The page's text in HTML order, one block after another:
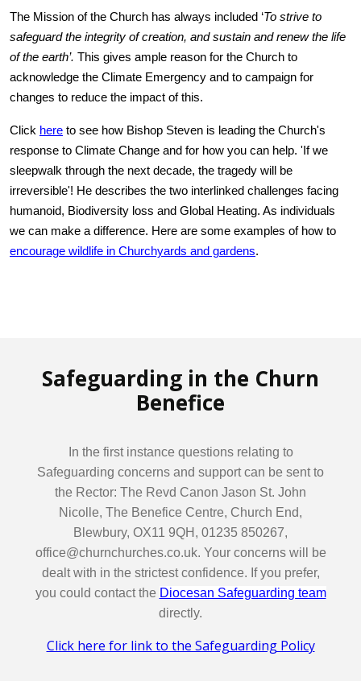
The Mission of the Church has always included ‘To strive to
safeguard the integrity of creation, and sustain and renew the life
of the earth’. This gives ample reason for the Church to
acknowledge the Climate Emergency and to campaign for
changes to reduce the impact of this.
Click here to see how Bishop Steven is leading the Church's
response to Climate Change and for how you can help. 'If we
sleepwalk through the next decade, the tragedy will be
irreversible'! He describes the two interlinked challenges facing
humanoid, Biodiversity loss and Global Heating. As individuals
we can make a difference. Here are some examples of how to
encourage wildlife in Churchyards and gardens.
Safeguarding in the Churn
Benefice
In the first instance questions relating to
Safeguarding concerns and support can be sent to
the Rector: The Revd Canon Jason St. John
Nicolle, The Benefice Centre, Church End,
Blewbury, OX11 9QH, 01235 850267,
office@churnchurches.co.uk. Your concerns will be
dealt with in the strictest confidence. If you prefer,
you could contact the Diocesan Safeguarding team
directly.
Click here for link to the Safeguarding Policy